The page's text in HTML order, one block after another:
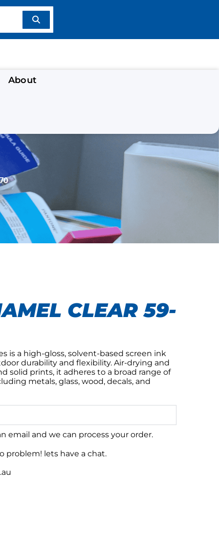
About
CLEAR 59-
is a high-gloss, solvent-based screen ink
durability and flexibility. Air-drying and
solid prints, it adheres to a broad range of
metals, glass, wood, decals, and
email and we can process your order.
problem! lets have a chat.